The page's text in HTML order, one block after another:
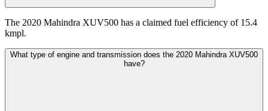
The 2020 Mahindra XUV500 has a claimed fuel efficiency of 15.4
kmpl.
What type of engine and transmission does the 2020 Mahindra XUV500
have?